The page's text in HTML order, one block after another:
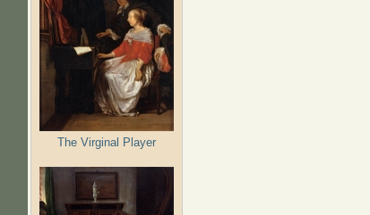
The Virginal Player